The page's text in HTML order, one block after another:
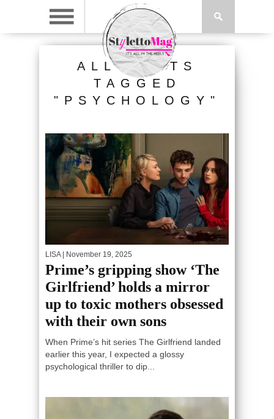
ALL POSTS
TAGGED
"PSYCHOLOGY"
LISA| November 19, 2025
Prime’s gripping show ‘The
Girlfriend’ holds a mirror
up to toxic mothers obsessed
with their own sons
When Prime’s hit series The Girlfriend landed
earlier this year, I expected a glossy
psychological thriller to dip...